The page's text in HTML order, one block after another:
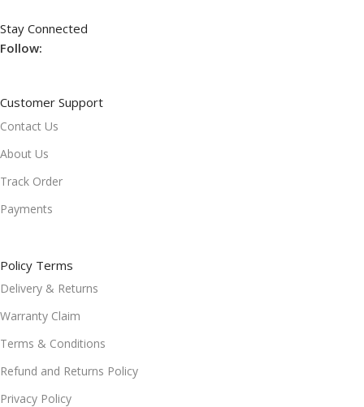
Stay Connected
Follow:
Customer Support
Contact Us
About Us
Track Order
Payments
Policy Terms
Delivery & Returns
Warranty Claim
Terms & Conditions
Refund and Returns Policy
Privacy Policy